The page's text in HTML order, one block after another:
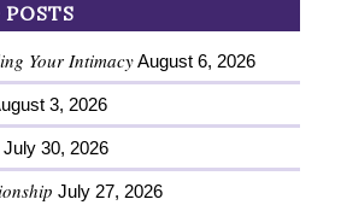
Your Intimacy August 6, 2026
3, 2026
July 30, 2026
July 27, 2026